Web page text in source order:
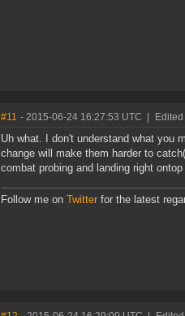
#11 - 2015-06-24 16:27:53 UTC
Uh what. I don't understand what you
change will make them harder to
combat probing and landing right
Follow me on Twitter for the latest